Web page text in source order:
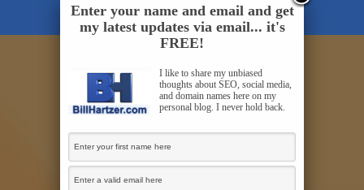
Enter your name and email and get
my latest updates via email... it's
FREE!
I like to share my unbiased
thoughts about SEO, social media,
and domain names here on my
personal blog. I never hold back.